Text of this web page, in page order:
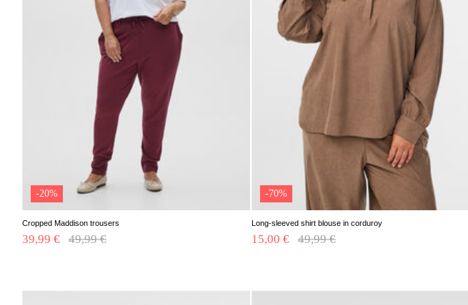
-20%
Cropped Maddison trousers
Price reduced from
49,99 €
39,99 €
-70%
Long-sleeved shirt blouse in corduroy
Price reduced from
49,99 €
15,00 €